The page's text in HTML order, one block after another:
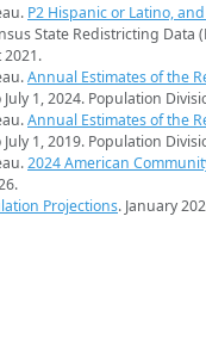
P2 Hispanic or Latino,
State Redistricting Data
2021.
Annual Estimates of the
1, 2024. Population
Annual Estimates of the
1, 2019. Population
2024 American
Projections. January